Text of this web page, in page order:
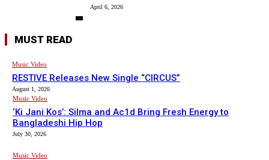
April 6, 2026
MUST READ
Music Video
RESTIVE Releases New Single “CIRCUS”
August 1, 2026
Music Video
‘Ki Jani Kos’: Silma and Ac1d Bring Fresh Energy to
Bangladeshi Hip Hop
July 30, 2026
Music Video